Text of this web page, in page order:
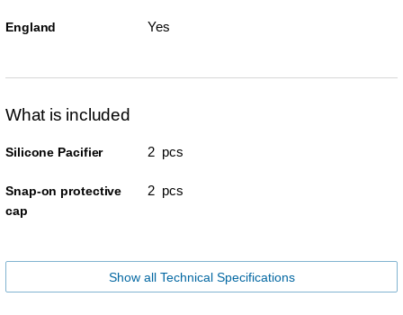
England Yes
What is included
Silicone Pacifier 2 pcs
Snap-on protective
cap
2 pcs
Show all Technical Specifications